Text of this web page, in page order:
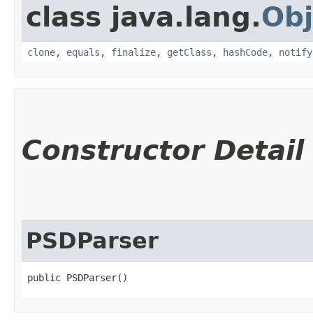
class java.lang.
clone, equals , finalize, getClass , hashCode, notify
Constructor Detail
PSDParser
public PSDParser()